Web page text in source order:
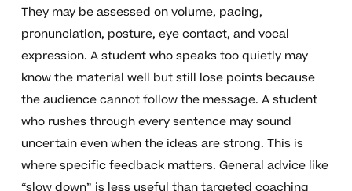
They may be assessed on volume, pacing,
pronunciation, posture, eye contact, and vocal
expression. A student who speaks too quietly may
know the material well but still lose points because
the audience cannot follow the message. A student
who rushes through every sentence may sound
uncertain even when the ideas are strong. This is
where specific feedback matters. General advice like